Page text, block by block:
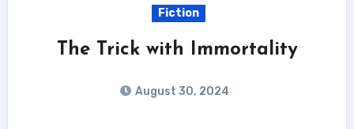
Fiction
The Trick with Immortality
August 30, 2024